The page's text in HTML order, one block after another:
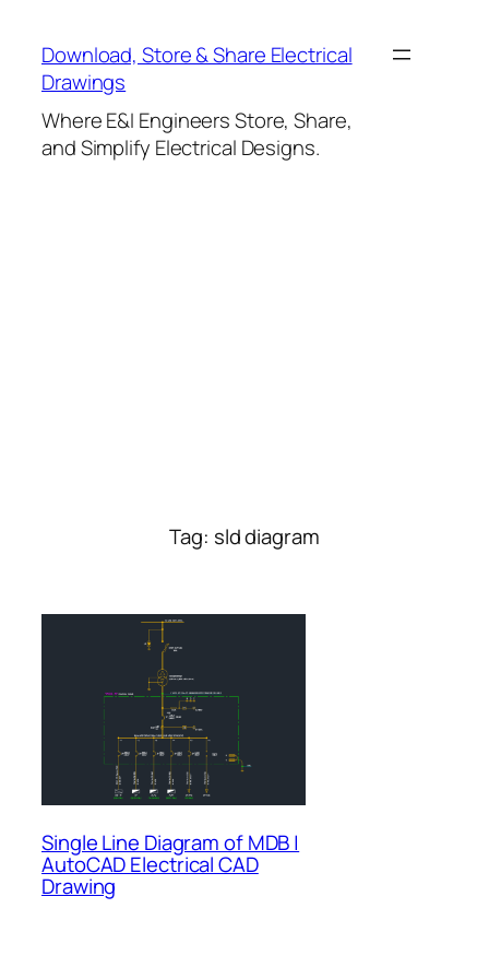
content
Download, Store & Share Electrical
Drawings
Where E&I Engineers Store, Share,
and Simplify Electrical Designs.
Tag: sld diagram
Single Line Diagram of MDB |
AutoCAD Electrical CAD
Drawing